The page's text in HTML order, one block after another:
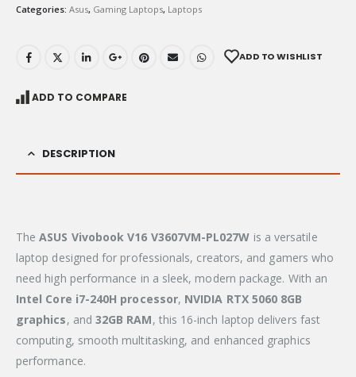
Categories: Asus, Gaming Laptops, Laptops
ADD TO WISHLIST
ADD TO COMPARE
DESCRIPTION
TheASUS Vivobook V16 V3607VM-PL027W is a versatile
laptop designed for professionals, creators, and gamers who
need high performance in a sleek, modern package. With an
Intel Core i7-240H processor, NVIDIA RTX 5060 8GB
graphics, and 32GB RAM, this 16-inch laptop delivers fast
computing, smooth multitasking, and enhanced graphics
performance.